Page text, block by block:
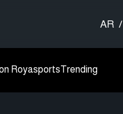
AR /
RoyasportsTrending